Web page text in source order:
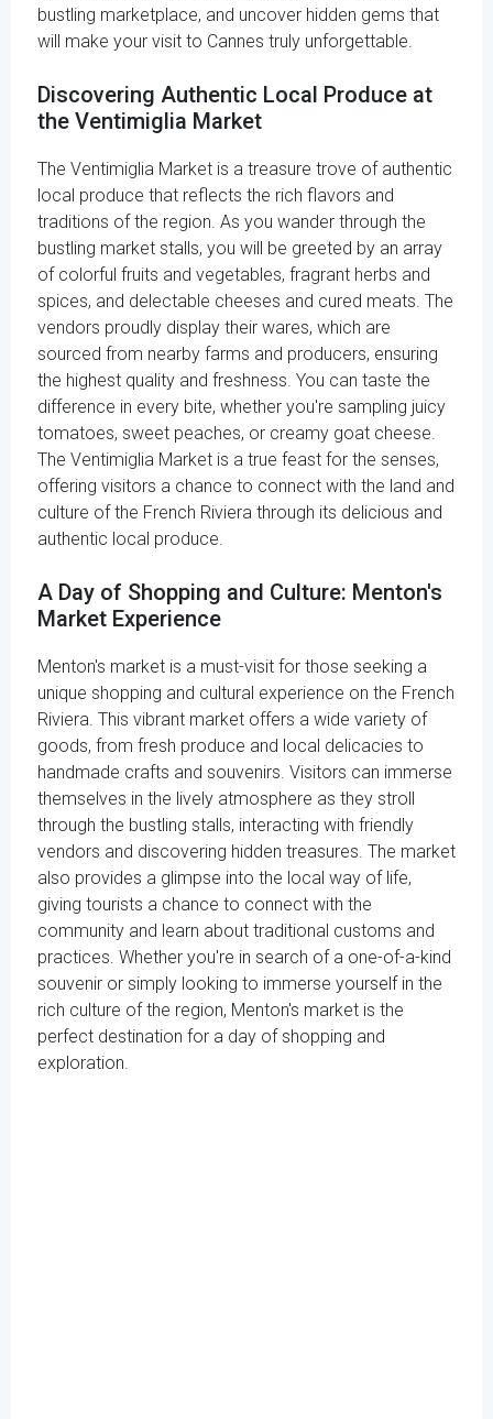
bustling marketplace, and uncover hidden gems that
will make your visit to Cannes truly unforgettable.
Discovering Authentic Local Produce at
the Ventimiglia Market
The Ventimiglia Market is a treasure trove of authentic
local produce that reflects the rich flavors and
traditions of the region. As you wander through the
bustling market stalls, you will be greeted by an array
of colorful fruits and vegetables, fragrant herbs and
spices, and delectable cheeses and cured meats. The
vendors proudly display their wares, which are
sourced from nearby farms and producers, ensuring
the highest quality and freshness. You can taste the
difference in every bite, whether you're sampling juicy
tomatoes, sweet peaches, or creamy goat cheese.
The Ventimiglia Market is a true feast for the senses,
offering visitors a chance to connect with the land and
culture of the French Riviera through its delicious and
authentic local produce.
A Day of Shopping and Culture: Menton's
Market Experience
Menton's market is a must-visit for those seeking a
unique shopping and cultural experience on the French
Riviera. This vibrant market offers a wide variety of
goods, from fresh produce and local delicacies to
handmade crafts and souvenirs. Visitors can immerse
themselves in the lively atmosphere as they stroll
through the bustling stalls, interacting with friendly
vendors and discovering hidden treasures. The market
also provides a glimpse into the local way of life,
giving tourists a chance to connect with the
community and learn about traditional customs and
practices. Whether you're in search of a one-of-a-kind
souvenir or simply looking to immerse yourself in the
rich culture of the region, Menton's market is the
perfect destination for a day of shopping and
exploration.